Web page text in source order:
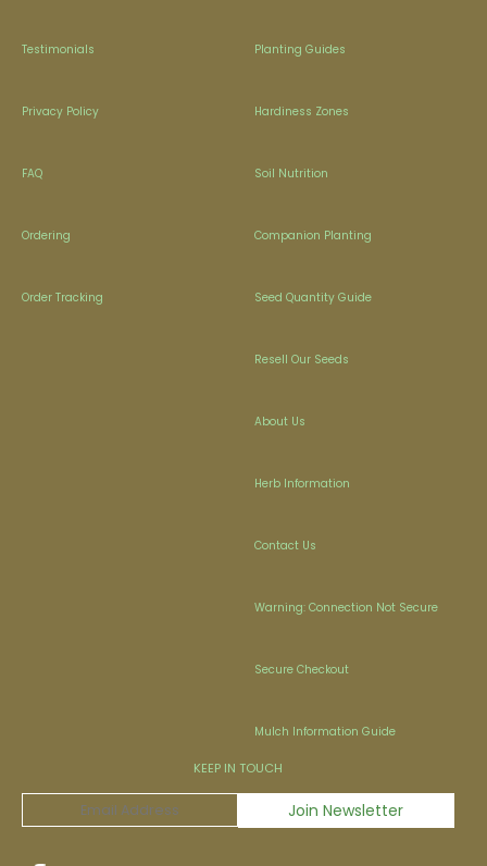
Testimonials
Privacy Policy
FAQ
Ordering
Order Tracking
Planting Guides
Hardiness Zones
Soil Nutrition
Companion Planting
Seed Quantity Guide
Resell Our Seeds
About Us
Herb Information
Contact Us
Warning: Connection Not Secure
Secure Checkout
Mulch Information Guide
KEEP IN TOUCH